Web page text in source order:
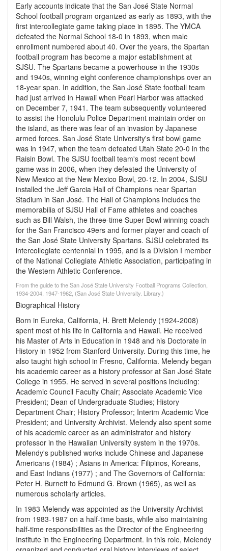
Early accounts indicate that the San José State Normal
School football program organized as early as 1893, with the
first intercollegiate game taking place in 1895. The YMCA
defeated the Normal School 18-0 in 1893, when male
enrollment numbered about 40. Over the years, the Spartan
football program has become a major establishment at
SJSU. The Spartans became a powerhouse in the 1930s
and 1940s, winning eight conference championships over an
18-year span. In addition, the San José State football team
had just arrived in Hawaii when Pearl Harbor was attacked
on December 7, 1941. The team subsequently volunteered
to assist the Honolulu Police Department maintain order on
the island, as there was fear of an invasion by Japanese
armed forces. San José State University's first bowl game
was in 1947, when the team defeated Utah State 20-0 in the
Raisin Bowl. The SJSU football team's most recent bowl
game was in 2006, when they defeated the University of
New Mexico at the New Mexico Bowl, 20-12. In 2004, SJSU
installed the Jeff Garcia Hall of Champions near Spartan
Stadium in San José. The Hall of Champions includes the
memorabilia of SJSU Hall of Fame athletes and coaches
such as Bill Walsh, the three-time Super Bowl winning coach
for the San Francisco 49ers and former player and coach of
the San José State University Spartans. SJSU celebrated its
intercollegiate centennial in 1995, and is a Division I member
of the National Collegiate Athletic Association, participating in
the Western Athletic Conference.
From the guide to the San José State University Football Programs Collection,
1934-2004, 1947-1962, (San José State University. Library.)
Biographical History
Born in Eureka, California, H. Brett Melendy (1924-2008)
spent most of his life in California and Hawaii. He received
his Master of Arts in Education in 1948 and his Doctorate in
History in 1952 from Stanford University. During this time, he
also taught high school in Fresno, California. Melendy began
his academic career as a history professor at San José State
College in 1955. He served in several positions including:
Academic Council Faculty Chair; Associate Academic Vice
President; Dean of Undergraduate Studies; History
Department Chair; History Professor; Interim Academic Vice
President; and University Archivist. Melendy also spent some
of his academic career as an administrator and history
professor in the Hawaiian University system in the 1970s.
Melendy's published works include Chinese and Japanese
Americans (1984) ; Asians in America: Filipinos, Koreans,
and East Indians (1977) ; and The Governors of California:
Peter H. Burnett to Edmund G. Brown (1965), as well as
numerous scholarly articles.
In 1983 Melendy was appointed as the University Archivist
from 1983-1987 on a half-time basis, while also maintaining
half-time responsibilities as the Director of the Engineering
Institute in the Engineering Department. In this role, Melendy